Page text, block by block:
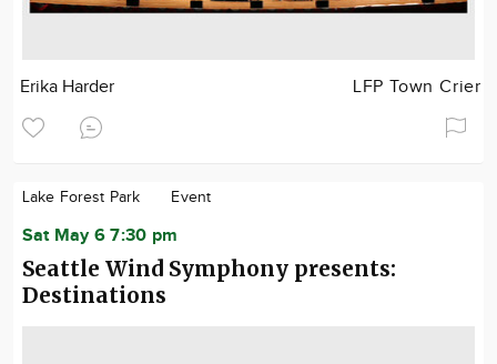
Erika Harder LFP Town Crier
Lake Forest Park Event
Sat May 6 7:30 pm
Seattle Wind Symphony presents:
Destinations